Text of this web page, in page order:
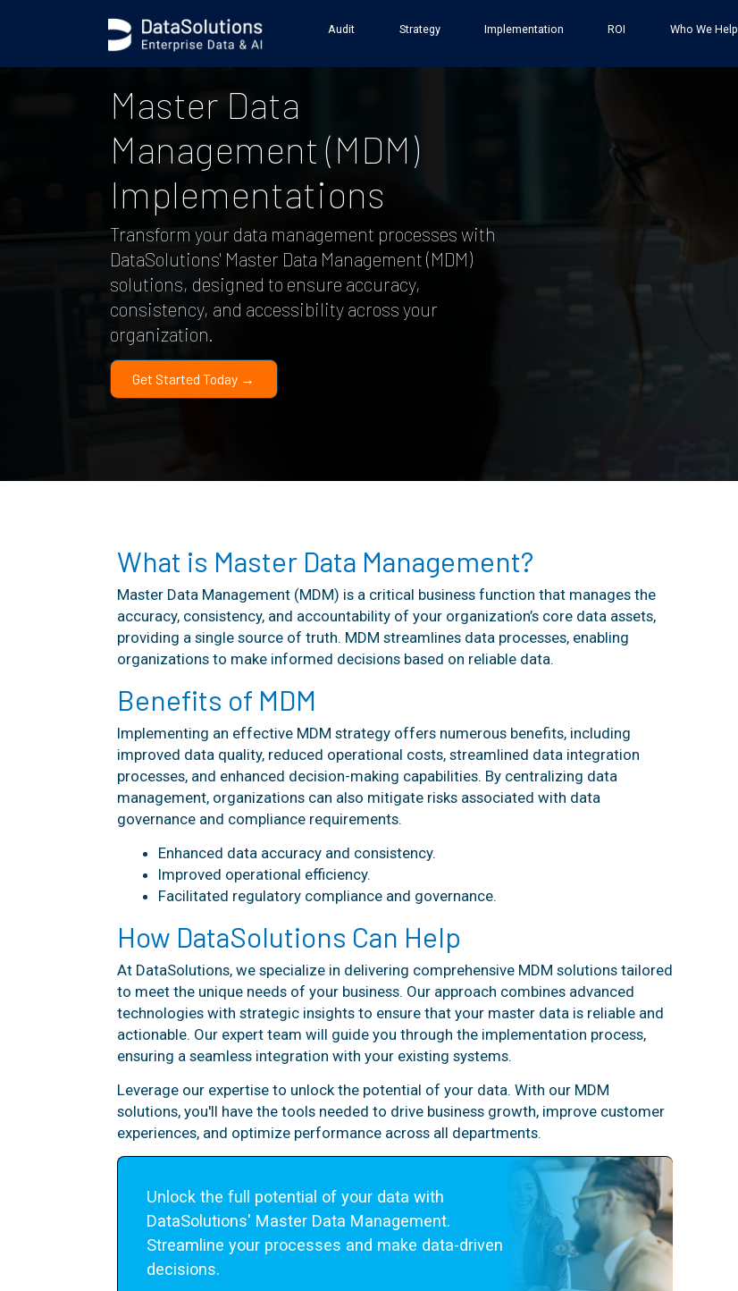
Audit Strategy Implementation ROI Who We Help
Master Data
Management (MDM)
Implementations
Transform your data management processes with
DataSolutions' Master Data Management (MDM)
solutions, designed to ensure accuracy,
consistency, and accessibility across your
organization.
Get Started Today →
What is Master Data Management?
Master Data Management (MDM) is a critical business function that manages the
accuracy, consistency, and accountability of your organization’s core data assets,
providing a single source of truth. MDM streamlines data processes, enabling
organizations to make informed decisions based on reliable data.
Benefits of MDM
Implementing an effective MDM strategy offers numerous benefits, including
improved data quality, reduced operational costs, streamlined data integration
processes, and enhanced decision-making capabilities. By centralizing data
management, organizations can also mitigate risks associated with data
governance and compliance requirements.
Enhanced data accuracy and consistency.
Improved operational efficiency.
Facilitated regulatory compliance and governance.
How DataSolutions Can Help
At DataSolutions, we specialize in delivering comprehensive MDM solutions tailored
to meet the unique needs of your business. Our approach combines advanced
technologies with strategic insights to ensure that your master data is reliable and
actionable. Our expert team will guide you through the implementation process,
ensuring a seamless integration with your existing systems.
Leverage our expertise to unlock the potential of your data. With our MDM
solutions, you'll have the tools needed to drive business growth, improve customer
experiences, and optimize performance across all departments.
Unlock the full potential of your data with
DataSolutions' Master Data Management.
Streamline your processes and make data-driven
decisions.